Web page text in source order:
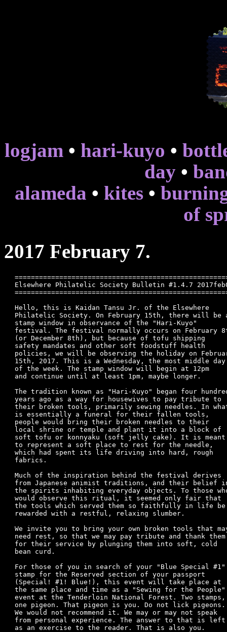
logjam• hari-kuyo •
day•
alameda • kites •
of
2017 February 7.
Elsewhere Philatelic Society Bulletin #1.4.7
Hello, this is Kaidan Tansu Jr. of the Elsewhere
Philatelic Society. On February 15th, there will be
stamp window in observance of the "Hari-Kuyo"
festival. The festival normally occurs on February
(or December 8th), but because of tofu shipping
safety mandates and other soft foodstuff health
policies, we will be observing the holiday on
15th, 2017. This is a Wednesday, the most middle day
of the week. The stamp window will begin at 12pm
and continue until at least 1pm, maybe longer.
The tradition known as "Hari-Kuyo" began four
years ago as a way for housewives to pay tribute to
their broken tools, primarily sewing needles. In
is essentially a funeral for their fallen tools,
people would bring their broken needles to their
local shrine or temple and plant it into a block of
soft tofu or konnyaku (soft jelly cake). It is meant
to represent a soft place to rest for the needle,
which had spent its life driving into hard, rough
fabrics.
Much of the inspiration behind the festival derives
from Japanese animist traditions, and their belief
the spirits inhabiting everyday objects. To those
would observe this ritual, it seemed only fair that
the tools which served them so faithfully in life be
rewarded with a restful, relaxing slumber.
We invite you to bring your own broken tools that
need rest, so that we may pay tribute and thank them
for their service by plunging them into soft, cold
bean curd.
For those of you in search of your "Blue Special #1"
stamp for the Reserved section of your passport
(Special! #1! Blue!), this event will take place at
the same place and time as a "Sewing for the People"
event at the Tenderloin National Forest. Two stamps,
one pigeon. That pigeon is you. Do not lick pigeons.
We would not recommend it. We may or may not speak
from personal experience. The answer to that is left
as an exercise to the reader. That is also you.